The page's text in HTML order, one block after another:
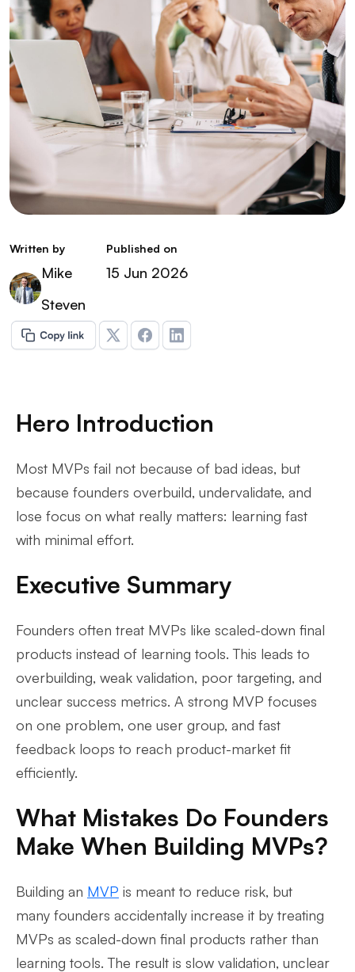
Written by
Mike
Steven
Published on
15 Jun 2026
Hero Introduction
Most MVPs fail not because of bad ideas, but
because founders overbuild, undervalidate, and
lose focus on what really matters: learning fast
with minimal effort.
Executive Summary
Founders often treat MVPs like scaled-down final
products instead of learning tools. This leads to
overbuilding, weak validation, poor targeting, and
unclear success metrics. A strong MVP focuses
on one problem, one user group, and fast
feedback loops to reach product-market fit
efficiently.
What Mistakes Do Founders
Make When Building MVPs?
Building an MVP is meant to reduce risk, but
many founders accidentally increase it by treating
MVPs as scaled-down final products rather than
learning tools. The result is slow validation, unclear